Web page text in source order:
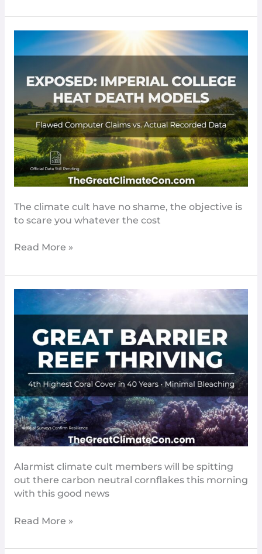
The climate cult have no shame, the objective is
to scare you whatever the cost
BBC
Straws
To
Fiddle
Heat
Death
Numbers​
Read More »
Alarmist climate cult members will be spitting
out there carbon neutral cornflakes this morning
with this good news
Good
Great
Barrier
Reef
Is
Doing
Great​
Read More »